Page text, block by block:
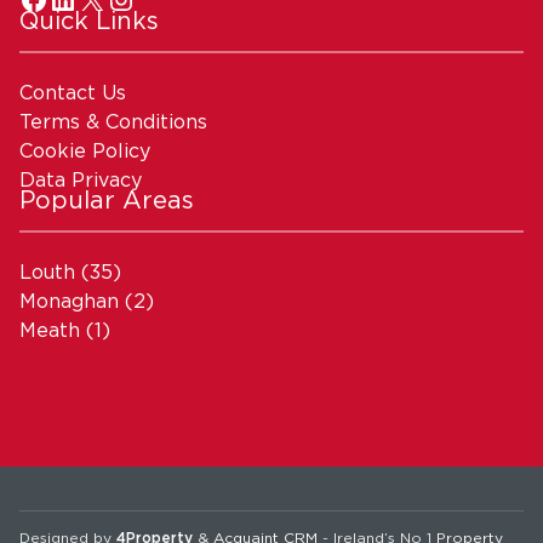
Quick Links
Contact Us
Terms & Conditions
Cookie Policy
Data Privacy
Popular Areas
Louth (35)
Monaghan (2)
Meath (1)
Designed by 4Property & Acquaint CRM - Ireland’s No 1 Property